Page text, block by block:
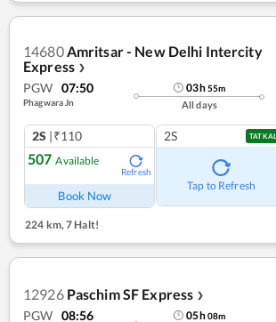
14680 Amritsar - New Delhi Intercity
Express ❯
PGW 07:50
Phagwara Jn
03h55m
All days
2S |₹110
507 Available
Refresh
Book Now
2S TATKAL
Tap to Refresh
224 km, 7 Halt!
12926 Paschim SF Express ❯
PGW 08:56 05h08m